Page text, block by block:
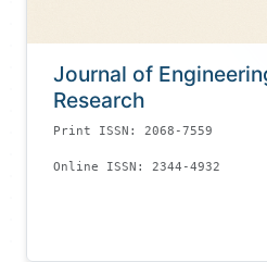
Journal of
Research
Print ISSN: 2068-7559
Online ISSN: 2344-4932